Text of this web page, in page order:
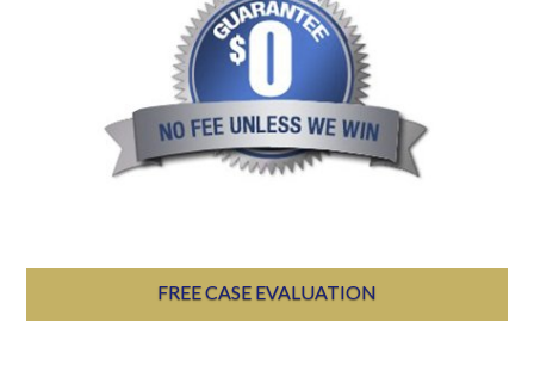
FREE CASE EVALUATION